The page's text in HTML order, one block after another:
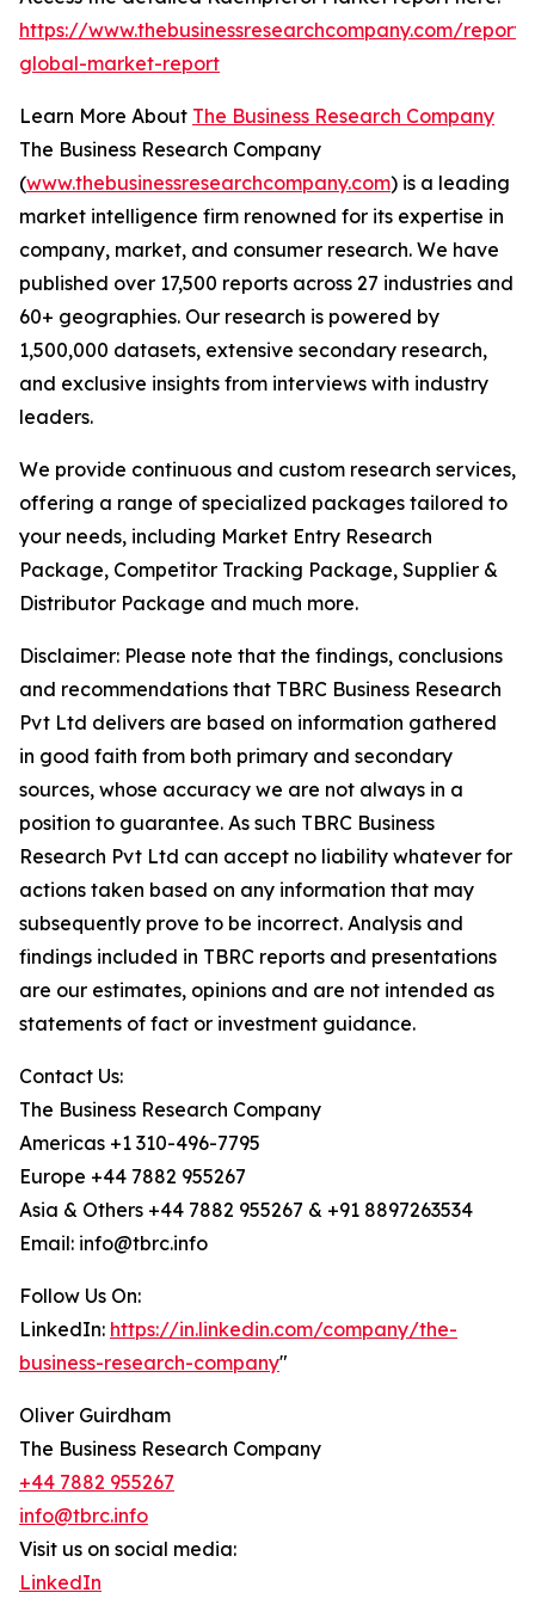
https://www.thebusinessresearchcompany.com/
global-market-report
Learn More About The Business Research Company
The Business Research Company
(www.thebusinessresearchcompany.com) is a leading
market intelligence firm renowned for its expertise in
company, market, and consumer research. We have
published over 17,500 reports across 27 industries and
60+ geographies. Our research is powered by
1,500,000 datasets, extensive secondary research,
and exclusive insights from interviews with industry
leaders.
We provide continuous and custom research services,
offering a range of specialized packages tailored to
your needs, including Market Entry Research
Package, Competitor Tracking Package, Supplier &
Distributor Package and much more.
Disclaimer: Please note that the findings, conclusions
and recommendations that TBRC Business Research
Pvt Ltd delivers are based on information gathered
in good faith from both primary and secondary
sources, whose accuracy we are not always in a
position to guarantee. As such TBRC Business
Research Pvt Ltd can accept no liability whatever for
actions taken based on any information that may
subsequently prove to be incorrect. Analysis and
findings included in TBRC reports and presentations
are our estimates, opinions and are not intended as
statements of fact or investment guidance.
Contact Us:
The Business Research Company
Americas +1 310-496-7795
Europe +44 7882 955267
Asia & Others +44 7882 955267 & +91 8897263534
Email: info@tbrc.info
Follow Us On:
LinkedIn: https://in.linkedin.com/company/the-
business-research-company"
Oliver Guirdham
The Business Research Company
+44 7882 955267
info@tbrc.info
Visit us on social media:
LinkedIn